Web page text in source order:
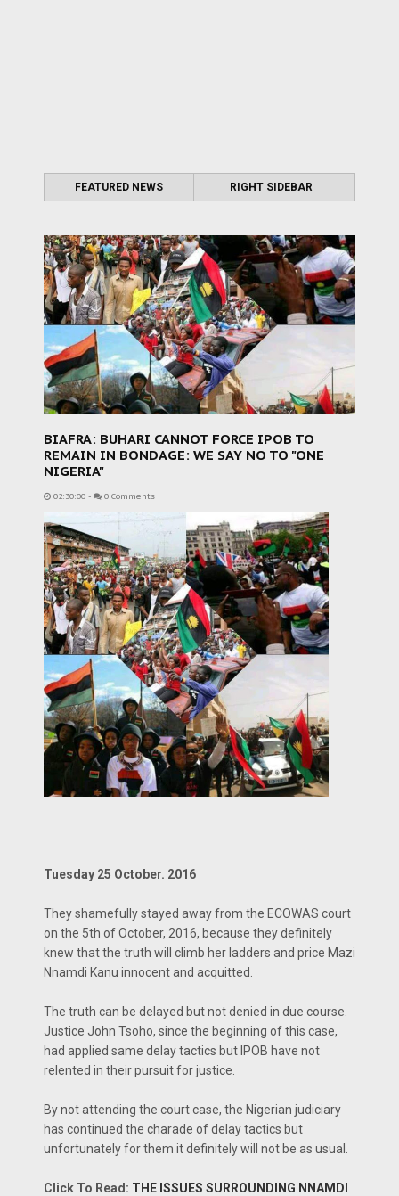
FEATURED NEWS RIGHT SIDEBAR
BIAFRA: BUHARI CANNOT FORCE IPOB TO
REMAIN IN BONDAGE: WE SAY NO TO "ONE
NIGERIA"
02:30:00 - 0 Comments
Tuesday 25 October. 2016
They shamefully stayed away from the ECOWAS court
on the 5th of October, 2016, because they definitely
knew that the truth will climb her ladders and price Mazi
Nnamdi Kanu innocent and acquitted.
The truth can be delayed but not denied in due course.
Justice John Tsoho, since the beginning of this case,
had applied same delay tactics but IPOB have not
relented in their pursuit for justice.
By not attending the court case, the Nigerian judiciary
has continued the charade of delay tactics but
unfortunately for them it definitely will not be as usual.
Click To Read: THE ISSUES SURROUNDING NNAMDI